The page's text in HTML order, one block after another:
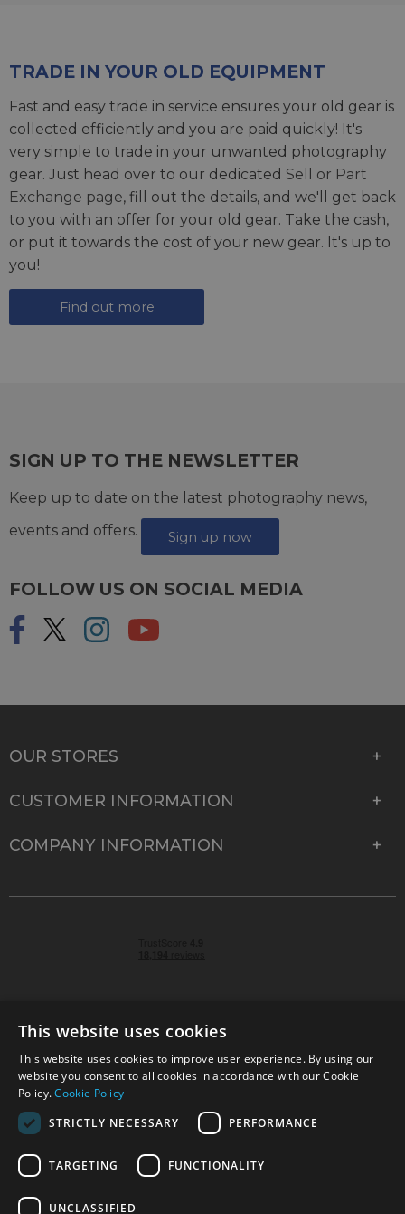
TRADE IN YOUR OLD EQUIPMENT
Fast and easy trade in service ensures your old gear is
collected efficiently and you are paid quickly! It's
very simple to trade in your unwanted photography
gear. Just head over to our dedicated Sell or Part
Exchange page, fill out the details, and we'll get back
to you with an offer for your old gear. Take the cash,
or put it towards the cost of your new gear. It's up to
you!
Find out more
SIGN UP TO THE NEWSLETTER
Keep up to date on the latest photography news,
events and offers.
Sign up now
FOLLOW US ON SOCIAL MEDIA
OUR STORES
CUSTOMER INFORMATION
COMPANY INFORMATION
© 2026 Park Cameras, York Road, Burgess Hill, West
Sussex, RH15 9TT | VAT No. GB 315 9441 58 | Registered
Company No. 1449928
Technical specifications are for guidance only and cannot be guaranteed accurate. All
www.parkcameras.com is owned and operated by Park Cameras Limited, York Road,
This website uses cookies
This website uses cookies to improve user experience. By using our
website you consent to all cookies in accordance with our Cookie
Policy.Cookie Policy
STRICTLY NECESSARY
PERFORMANCE
TARGETING FUNCTIONALITY
UNCLASSIFIED